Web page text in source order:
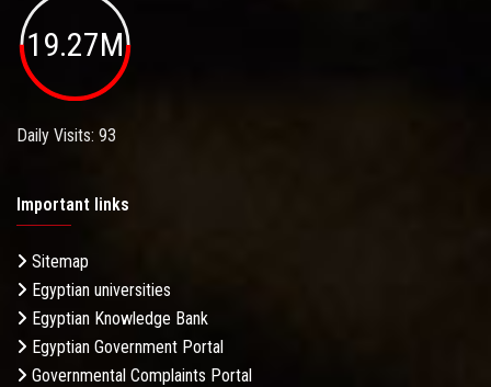
19.27M
Daily Visits: 93
Important links
Sitemap
Egyptian universities
Egyptian Knowledge Bank
Egyptian Government Portal
Governmental Complaints Portal